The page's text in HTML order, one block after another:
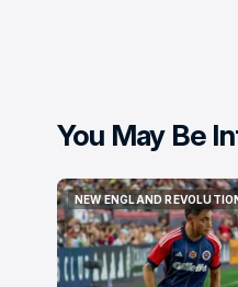
You May Be
NEW ENGLAND
NEW ENGLAND